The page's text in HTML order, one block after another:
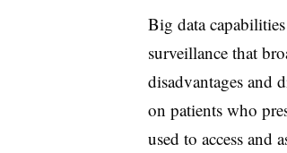
Big data
surveillance that
disadvantages and
on patients who
used to access and